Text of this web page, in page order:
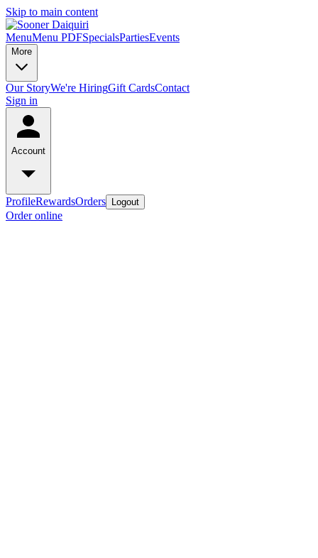
Skip to main content
MenuMenu PDFSpecialsPartiesEvents
More
Our StoryWe're HiringGift CardsContact
Sign in
Account
ProfileRewardsOrders Logout
Order online